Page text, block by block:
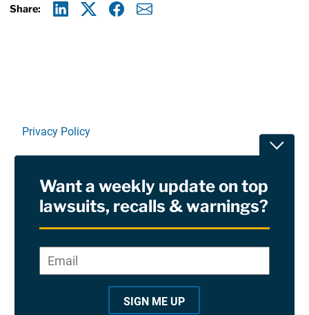
Share:
Privacy Policy
RSS
Site Sponsored By:Saiontz & Kirk, P.A
Want a weekly update on top
lawsuits, recalls & warnings?
*
Email*
SIGN ME UP